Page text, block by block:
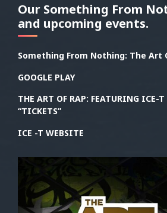
Our Something From
and upcoming events.
Something From Nothing: The Art
GOOGLE PLAY
THE ART OF RAP: FEATURING ICE-
“TICKETS”
ICE -T WEBSITE